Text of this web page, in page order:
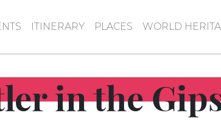
ITINERARY PLACES WORLD
in the